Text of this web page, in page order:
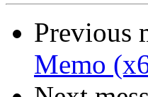
Previous
Memo